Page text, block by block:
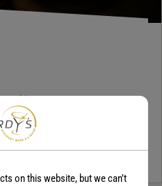
only for its crisp flavor but also
apart from...Continue Reading
on this website, but we can’t